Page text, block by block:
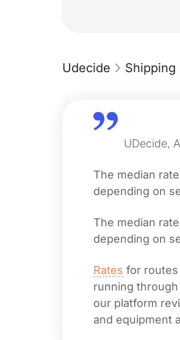
Udecide Shipping
UDecide,
The median
depending on
The median
depending on
Rates for routes
running
our platform
and equipment